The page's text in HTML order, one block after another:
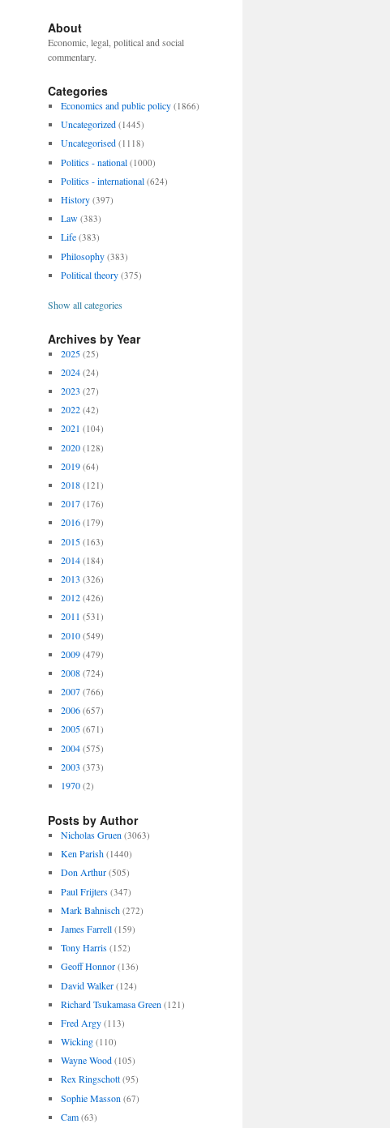
About
Economic, legal, political and social
commentary.
Categories
Economics and public policy (1866)
Uncategorized (1445)
Uncategorised (1118)
Politics - national (1000)
Politics - international (624)
History (397)
Law (383)
Life (383)
Philosophy (383)
Political theory (375)
Show all categories
Archives by Year
2025 (25)
2024 (24)
2023 (27)
2022 (42)
2021 (104)
2020 (128)
2019 (64)
2018 (121)
2017 (176)
2016 (179)
2015 (163)
2014 (184)
2013 (326)
2012 (426)
2011 (531)
2010 (549)
2009 (479)
2008 (724)
2007 (766)
2006 (657)
2005 (671)
2004 (575)
2003 (373)
1970 (2)
Posts by Author
Nicholas Gruen (3063)
Ken Parish (1440)
Don Arthur (505)
Paul Frijters (347)
Mark Bahnisch (272)
James Farrell (159)
Tony Harris (152)
Geoff Honnor (136)
David Walker (124)
Richard Tsukamasa Green (121)
Fred Argy (113)
Wicking (110)
Wayne Wood (105)
Rex Ringschott (95)
Sophie Masson (67)
Cam (63)